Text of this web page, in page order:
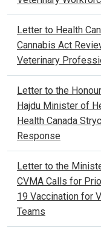
Letter to Health
Cannabis Act
Veterinary
Letter to the
Hajdu Minister of
Health Canada
Response
Letter to the
CVMA Calls for
19 Vaccination for
Teams